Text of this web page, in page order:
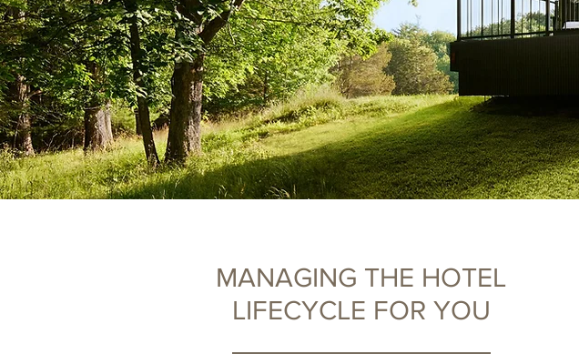
MANAGING THE HOTEL
LIFECYCLE FOR YOU